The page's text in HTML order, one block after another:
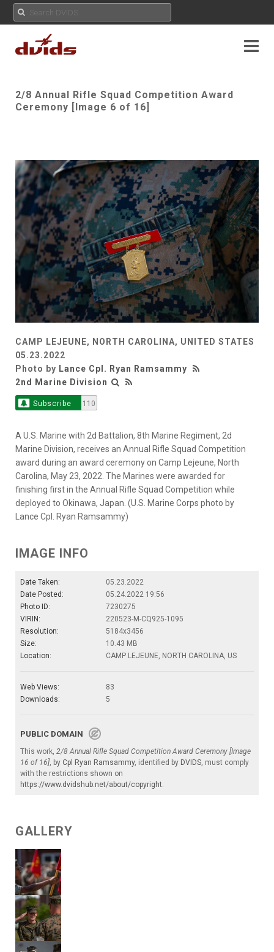
2/8 Annual Rifle Squad Competition Award
Ceremony [Image 6 of 16]
CAMP LEJEUNE, NORTH CAROLINA, UNITED STATES
05.23.2022
Photo by Lance Cpl. Ryan Ramsammy
2nd Marine Division
Subscribe 110
A U.S. Marine with 2d Battalion, 8th Marine Regiment, 2d
Marine Division, receives an Annual Rifle Squad Competition
award during an award ceremony on Camp Lejeune, North
Carolina, May 23, 2022. The Marines were awarded for
finishing first in the Annual Rifle Squad Competition while
deployed to Okinawa, Japan. (U.S. Marine Corps photo by
Lance Cpl. Ryan Ramsammy)
IMAGE INFO
Date Taken:
05.23.2022
Date Posted:
05.24.2022 19:56
Photo ID:
7230275
VIRIN:
220523-M-CQ925-1095
Resolution:
5184x3456
Size:
10.43 MB
Location:
CAMP LEJEUNE, NORTH CAROLINA, US
Web Views:
83
Downloads:
5
PUBLIC DOMAIN
This work, 2/8 Annual Rifle Squad Competition Award Ceremony [Image
16 of 16], by Cpl Ryan Ramsammy, identified by DVIDS, must comply
with the restrictions shown on
https://www.dvidshub.net/about/copyright.
GALLERY